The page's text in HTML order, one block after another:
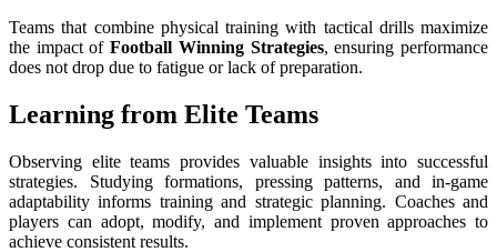
Teams that combine physical training with tactical drills maximize
the impact ofFootball Winning Strategies, ensuring performance
does not drop due to fatigue or lack of preparation.
Learning from Elite Teams
Observing elite teams provides valuable insights into successful
strategies. Studying formations, pressing patterns, and in-game
adaptability informs training and strategic planning. Coaches and
players can adopt, modify, and implement proven approaches to
achieve consistent results.